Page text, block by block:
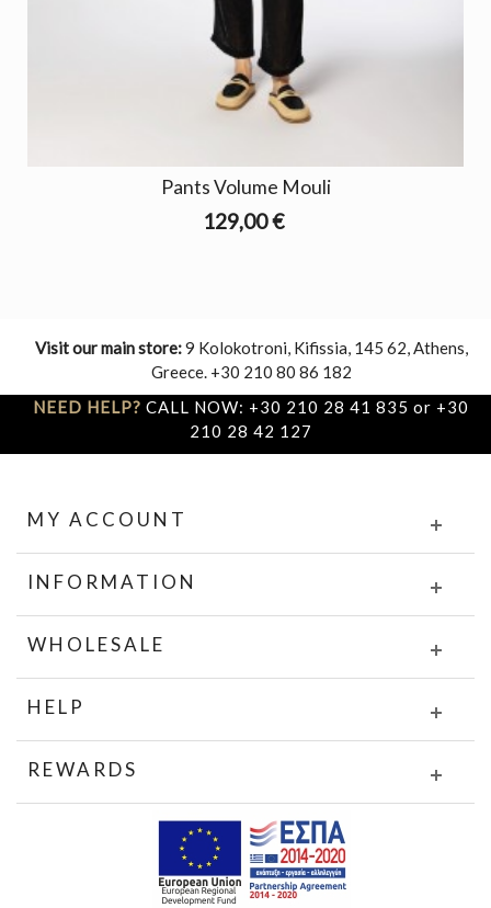
Pants Volume Mouli
129,00 €
Visit our main store:9 Kolokotroni, Kifissia, 145 62, Athens,
Greece. +30 210 80 86 182
NEED HELP? CALL NOW: +30 210 28 41 835 or +30
210 28 42 127
MY ACCOUNT
INFORMATION
WHOLESALE
HELP
REWARDS